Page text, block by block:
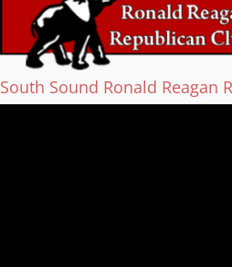
South Sound Ronald Reagan